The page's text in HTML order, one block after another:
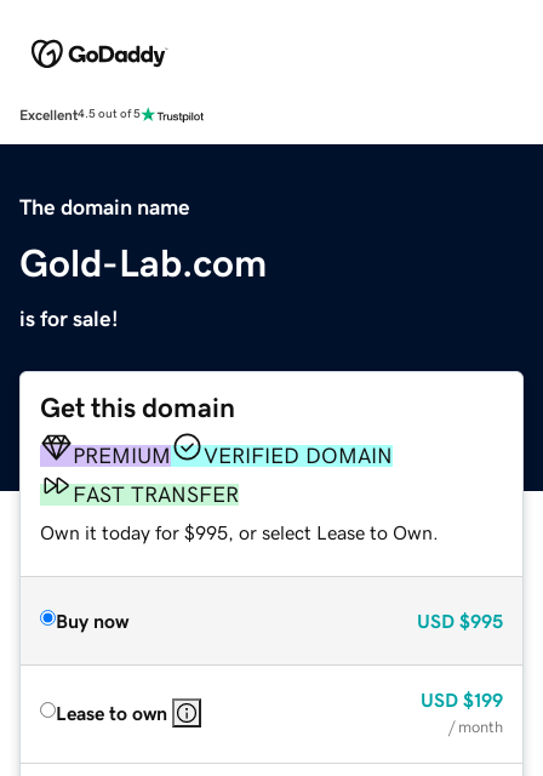
Excellent4.5 out of 5
The domain name
Gold-Lab.com
is for sale!
Get this domain
PREMIUM
VERIFIED DOMAIN
FAST TRANSFER
Own it today for $995, or select Lease to Own.
Buy now USD $995
Lease to own
USD $199
/ month